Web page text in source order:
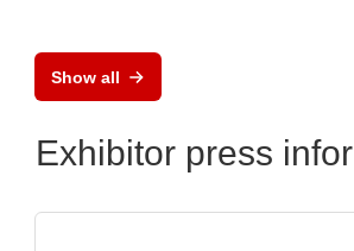
Show all
Exhibitor press